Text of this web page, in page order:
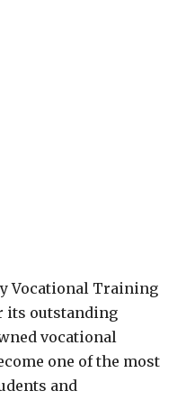
Vocational Training
its outstanding
vocational
one of the most
and